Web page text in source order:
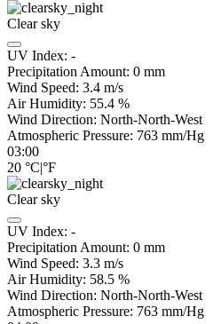
Clear sky
UV Index: -
Precipitation Amount: 0 mm
Wind Speed: 3.4 m/s
Air Humidity: 55.4 %
Wind Direction: North-North-West
Atmospheric Pressure: 763 mm/Hg
03:00
20 °C|°F
Clear sky
UV Index: -
Precipitation Amount: 0 mm
Wind Speed: 3.3 m/s
Air Humidity: 58.5 %
Wind Direction: North-North-West
Atmospheric Pressure: 763 mm/Hg